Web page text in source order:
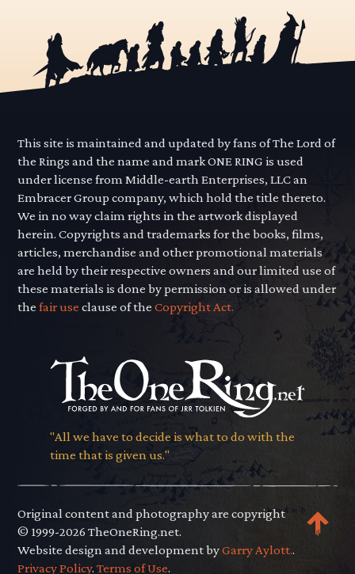
This site is maintained and updated by fans of The Lord of
the Rings and the name and mark ONE RING is used
under license from Middle-earth Enterprises, LLC an
Embracer Group company, which hold the title thereto.
We in no way claim rights in the artwork displayed
herein. Copyrights and trademarks for the books, films,
articles, merchandise and other promotional materials
are held by their respective owners and our limited use of
these materials is done by permission or is allowed under
thefair use clause of theCopyright Act.
"All we have to decide is what to do with the
time that is given us."
Original content and photography are copyright
© 1999-2026 TheOneRing.net.
Website design and development byGarry Aylott..
Privacy Policy.Terms of Use.